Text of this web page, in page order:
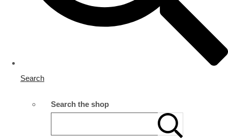
Search
Search the shop